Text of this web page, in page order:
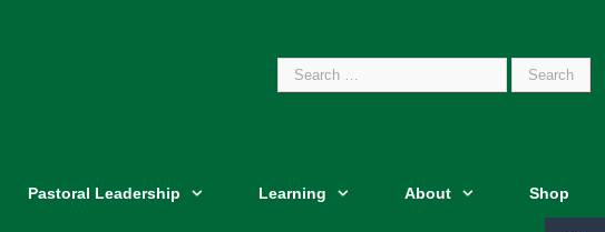
Search
Pastoral Leadership Learning About Shop